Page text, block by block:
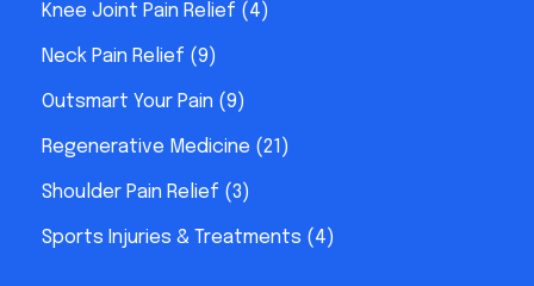
Knee Joint Pain Relief (4)
Neck Pain Relief (9)
Outsmart Your Pain (9)
Regenerative Medicine (21)
Shoulder Pain Relief (3)
Sports Injuries & Treatments (4)